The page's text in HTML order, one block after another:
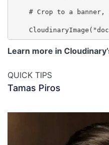
# Crop to a banner,
Learn more in
QUICK TIPS
Tamas Piros